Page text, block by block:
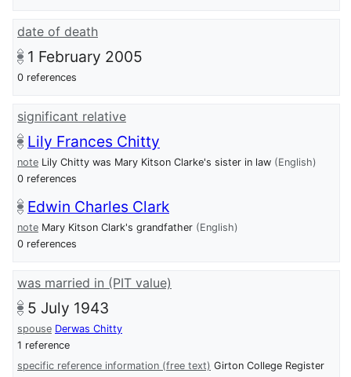
date of death
1 February 2005
0 references
significant relative
Lily Frances Chitty
note Lily Chitty was Mary Kitson Clarke's sister in law (English)
0 references
Edwin Charles Clark
note Mary Kitson Clark's grandfather (English)
0 references
was married in (PIT value)
5 July 1943
spouse Derwas Chitty
1 reference
specific reference information (free text) Girton College Register